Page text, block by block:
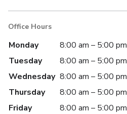
Office Hours
Monday
8:00 am – 5:00 pm
Tuesday
8:00 am – 5:00 pm
Wednesday 8:00 am – 5:00 pm
Thursday
8:00 am – 5:00 pm
Friday
8:00 am – 5:00 pm